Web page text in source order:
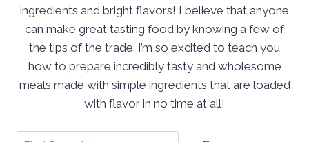
ingredients and bright flavors! I believe that anyone
can make great tasting food by knowing a few of
the tips of the trade. I’m so excited to teach you
how to prepare incredibly tasty and wholesome
meals made with simple ingredients that are loaded
with flavor in no time at all!